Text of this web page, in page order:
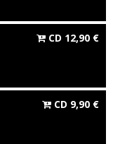
CD 12,90 €
CD 9,90 €